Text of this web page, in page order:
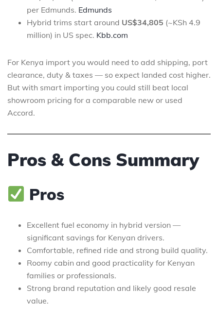
per Edmunds. Edmunds
Hybrid trims start around US$34,805 (~KSh 4.9
million) in US spec. Kbb.com
For Kenya import you would need to add shipping, port
clearance, duty & taxes — so expect landed cost higher.
But with smart importing you could still beat local
showroom pricing for a comparable new or used
Accord.
Pros & Cons Summary
Pros
Excellent fuel economy in hybrid version —
significant savings for Kenyan drivers.
Comfortable, refined ride and strong build quality.
Roomy cabin and good practicality for Kenyan
families or professionals.
Strong brand reputation and likely good resale
value.